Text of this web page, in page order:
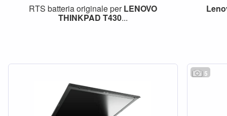
RTS batteria originale perLENOVO
THINKPAD T430...
5